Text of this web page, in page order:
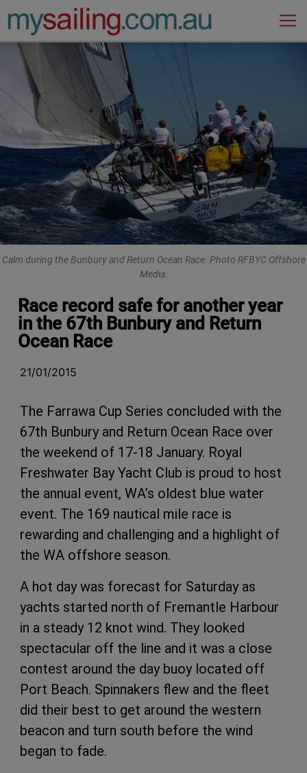
Main Navigation
Calm during the Bunbury and Return Ocean Race. Photo RFBYC Offshore
Media.
Race record safe for another year
in the 67th Bunbury and Return
Ocean Race
21/01/2015
The Farrawa Cup Series concluded with the
67th Bunbury and Return Ocean Race over
the weekend of 17-18 January. Royal
Freshwater Bay Yacht Club is proud to host
the annual event, WA’s oldest blue water
event. The 169 nautical mile race is
rewarding and challenging and a highlight of
the WA offshore season.
A hot day was forecast for Saturday as
yachts started north of Fremantle Harbour
in a steady 12 knot wind. They looked
spectacular off the line and it was a close
contest around the day buoy located off
Port Beach. Spinnakers flew and the fleet
did their best to get around the western
beacon and turn south before the wind
began to fade.